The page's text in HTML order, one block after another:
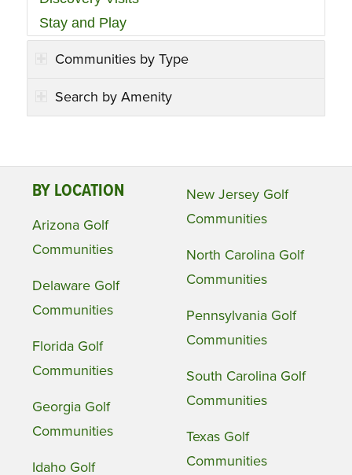
Stay and Play
Communities by Type
Search by Amenity
BY LOCATION
Arizona Golf
Communities
Delaware Golf
Communities
Florida Golf
Communities
Georgia Golf
Communities
Idaho Golf
New Jersey Golf
Communities
North Carolina Golf
Communities
Pennsylvania Golf
Communities
South Carolina Golf
Communities
Texas Golf
Communities